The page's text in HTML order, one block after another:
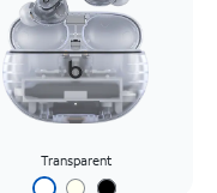
Transparent